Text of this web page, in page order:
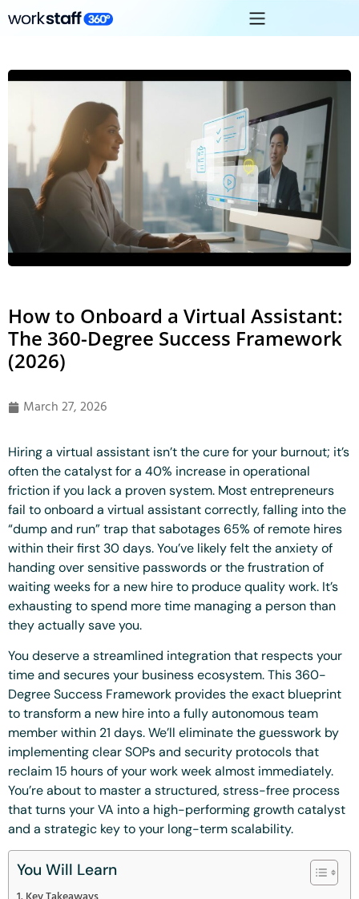
How to Onboard a Virtual Assistant:
The 360-Degree Success Framework
(2026)
March 27, 2026
Hiring a virtual assistant isn’t the cure for your burnout; it’s
often the catalyst for a 40% increase in operational
friction if you lack a proven system. Most entrepreneurs
fail to onboard a virtual assistant correctly, falling into the
“dump and run” trap that sabotages 65% of remote hires
within their first 30 days. You’ve likely felt the anxiety of
handing over sensitive passwords or the frustration of
waiting weeks for a new hire to produce quality work. It’s
exhausting to spend more time managing a person than
they actually save you.
You deserve a streamlined integration that respects your
time and secures your business ecosystem. This 360-
Degree Success Framework provides the exact blueprint
to transform a new hire into a fully autonomous team
member within 21 days. We’ll eliminate the guesswork by
implementing clear SOPs and security protocols that
reclaim 15 hours of your work week almost immediately.
You’re about to master a structured, stress-free process
that turns your VA into a high-performing growth catalyst
and a strategic key to your long-term scalability.
You Will Learn